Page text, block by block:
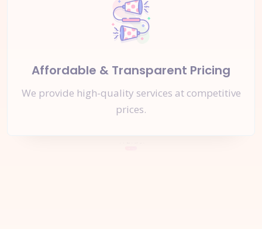
Affordable & Transparent Pricing
We provide high-quality services at competitive
prices.